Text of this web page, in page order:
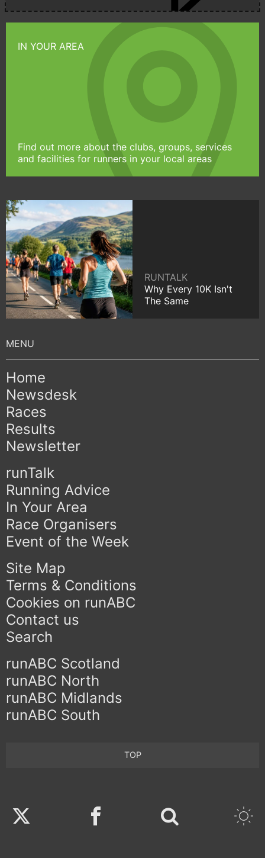
IN YOUR AREA
Find out more about the clubs, groups, services
and facilities for runners in your local areas
RUNTALK
Why Every 10K Isn't
The Same
Home
Newsdesk
Races
Results
Newsletter
runTalk
Running Advice
In Your Area
Race Organisers
Event of the Week
Site Map
Terms & Conditions
Cookies on runABC
Contact us
Search
runABC Scotland
runABC North
runABC Midlands
runABC South
TOP
Twitter Facebook